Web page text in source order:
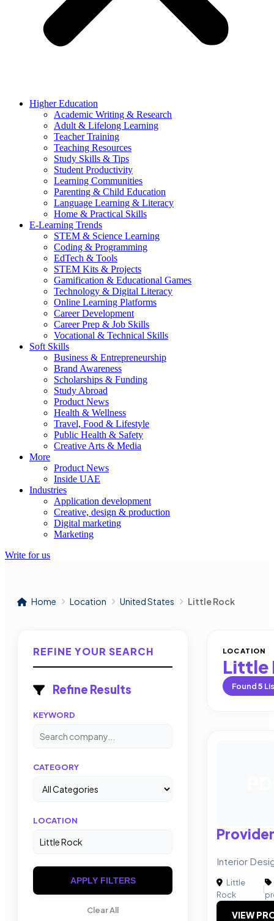
Higher Education
Academic Writing & Research
Adult & Lifelong Learning
Teacher Training
Teaching Resources
Study Skills & Tips
Student Productivity
Learning Communities
Parenting & Child Education
Language Learning & Literacy
Home & Practical Skills
E-Learning Trends
STEM & Science Learning
Coding & Programming
EdTech & Tools
STEM Kits & Projects
Gamification & Educational Games
Technology & Digital Literacy
Online Learning Platforms
Career Development
Career Prep & Job Skills
Vocational & Technical Skills
Soft Skills
Business & Entrepreneurship
Brand Awareness
Scholarships & Funding
Study Abroad
Product News
Health & Wellness
Travel, Food & Lifestyle
Public Health & Safety
Creative Arts & Media
More
Product News
Inside UAE
Industries
Application development
Creative, design & production
Digital marketing
Marketing
Write for us
Home Location United States Little Rock
REFINE YOUR SEARCH
Refine Results
KEYWORD
CATEGORY
LOCATION
APPLY FILTERS
Clear All
LOCATION
Little
Found5
Interior
Little
Rock
|
VIEW